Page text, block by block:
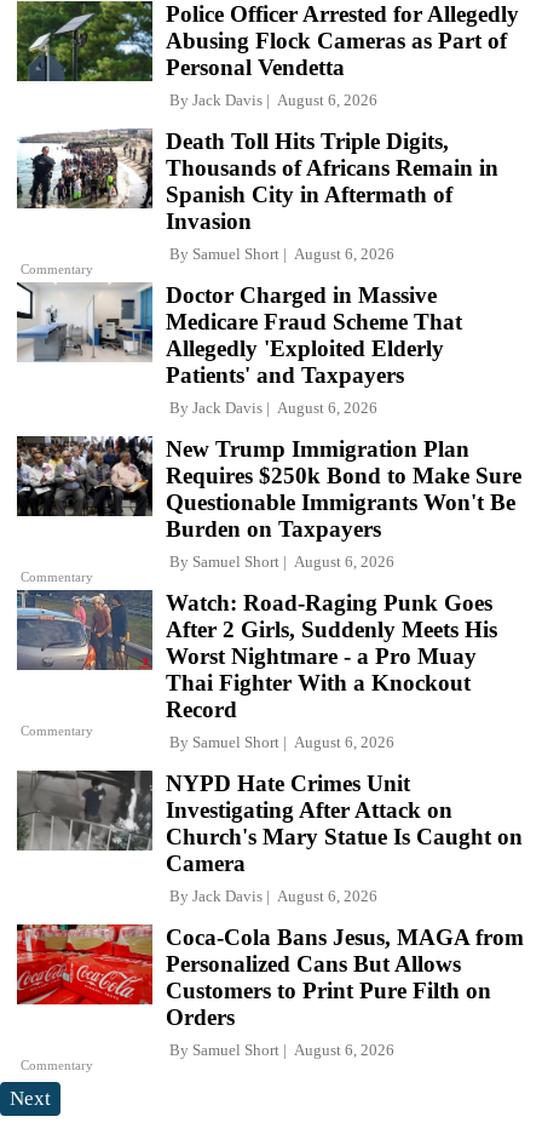
Police Officer Arrested for Allegedly
Abusing Flock Cameras as Part of
Personal Vendetta
By Jack Davis August 6, 2026
Commentary
Death Toll Hits Triple Digits,
Thousands of Africans Remain in
Spanish City in Aftermath of
Invasion
By Samuel Short August 6, 2026
Doctor Charged in Massive
Medicare Fraud Scheme That
Allegedly 'Exploited Elderly
Patients' and Taxpayers
By Jack Davis August 6, 2026
Commentary
New Trump Immigration Plan
Requires $250k Bond to Make Sure
Questionable Immigrants Won't Be
Burden on Taxpayers
By Samuel Short August 6, 2026
Commentary
Watch: Road-Raging Punk Goes
After 2 Girls, Suddenly Meets His
Worst Nightmare - a Pro Muay
Thai Fighter With a Knockout
Record
By Samuel Short August 6, 2026
NYPD Hate Crimes Unit
Investigating After Attack on
Church's Mary Statue Is Caught on
Camera
By Jack Davis August 6, 2026
Commentary
Coca-Cola Bans Jesus, MAGA from
Personalized Cans But Allows
Customers to Print Pure Filth on
Orders
By Samuel Short August 6, 2026
Next